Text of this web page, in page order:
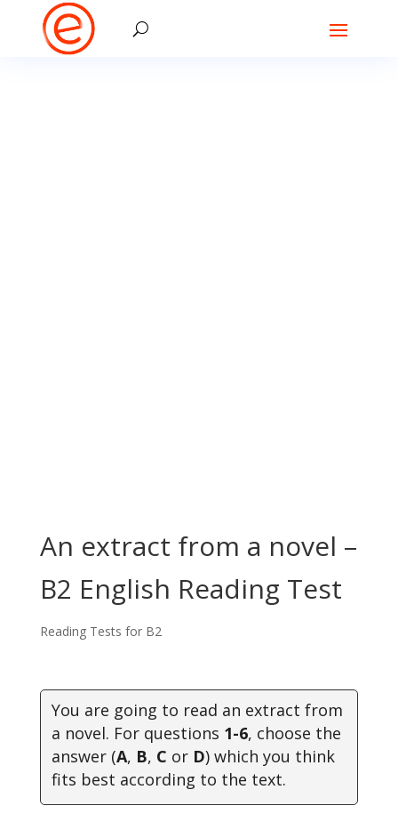
An extract from a novel –
B2 English Reading Test
Reading Tests for B2
You are going to read an extract from
a novel. For questions 1-6, choose the
answer (A, B, C or D) which you think
fits best according to the text.